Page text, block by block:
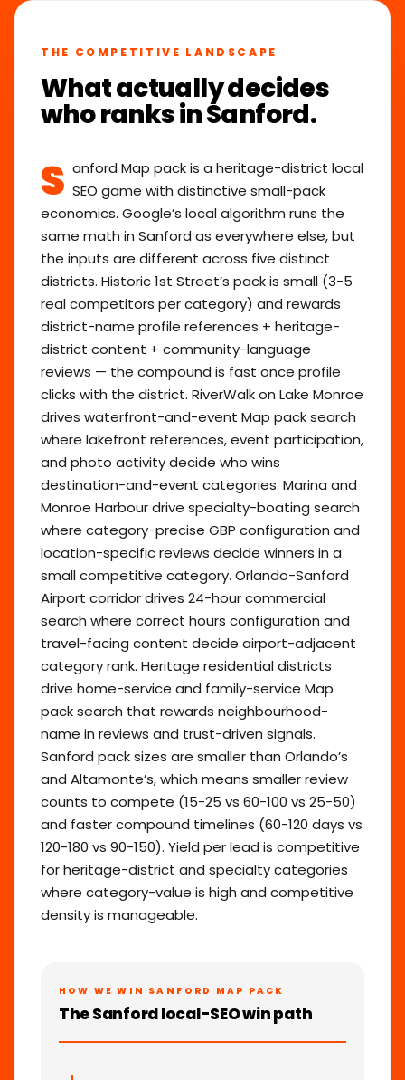
THE COMPETITIVE LANDSCAPE
What actually decides
who ranks in Sanford.
S anford Map pack is a heritage-district local
SEO game with distinctive small-pack
economics. Google’s local algorithm runs the
same math in Sanford as everywhere else, but
the inputs are different across five distinct
districts. Historic 1st Street’s pack is small (3-5
real competitors per category) and rewards
district-name profile references + heritage-
district content + community-language
reviews — the compound is fast once profile
clicks with the district. RiverWalk on Lake Monroe
drives waterfront-and-event Map pack search
where lakefront references, event participation,
and photo activity decide who wins
destination-and-event categories. Marina and
Monroe Harbour drive specialty-boating search
where category-precise GBP configuration and
location-specific reviews decide winners in a
small competitive category. Orlando-Sanford
Airport corridor drives 24-hour commercial
search where correct hours configuration and
travel-facing content decide airport-adjacent
category rank. Heritage residential districts
drive home-service and family-service Map
pack search that rewards neighbourhood-
name in reviews and trust-driven signals.
Sanford pack sizes are smaller than Orlando’s
and Altamonte’s, which means smaller review
counts to compete (15-25 vs 60-100 vs 25-50)
and faster compound timelines (60-120 days vs
120-180 vs 90-150). Yield per lead is competitive
for heritage-district and specialty categories
where category-value is high and competitive
density is manageable.
HOW WE WIN SANFORD MAP PACK
The Sanford local-SEO win path